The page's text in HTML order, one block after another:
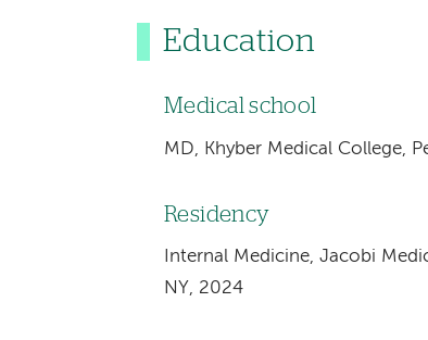
Education
Medical school
MD, Khyber Medical College,
Residency
Internal Medicine, Jacobi
NY, 2024